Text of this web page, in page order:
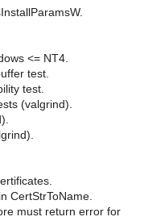
<= NT4.
test.
test.
(valgrind).
CertStrToName.
must return error for